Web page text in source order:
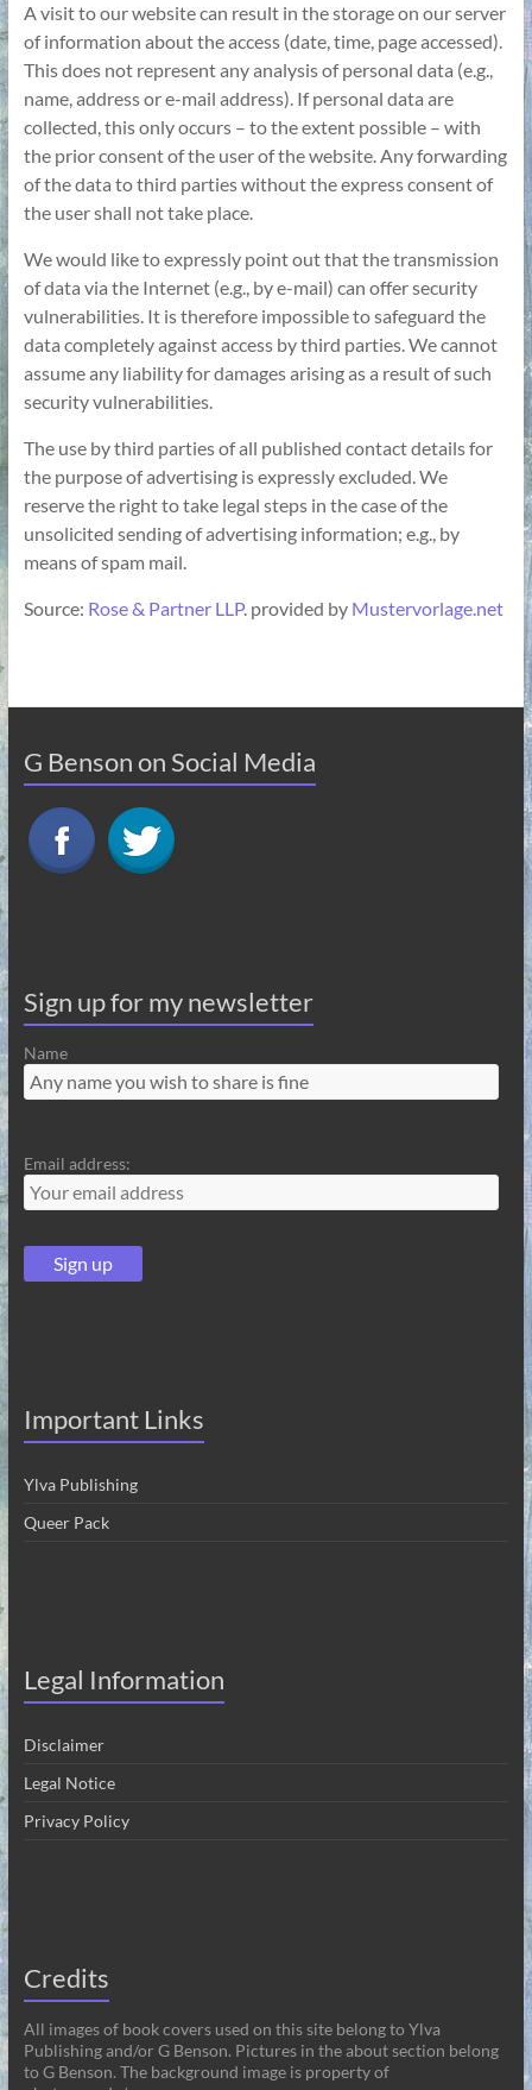
A visit to our website can result in the storage on our server
of information about the access (date, time, page accessed).
This does not represent any analysis of personal data (e.g.,
name, address or e-mail address). If personal data are
collected, this only occurs – to the extent possible – with
the prior consent of the user of the website. Any forwarding
of the data to third parties without the express consent of
the user shall not take place.
We would like to expressly point out that the transmission
of data via the Internet (e.g., by e-mail) can offer security
vulnerabilities. It is therefore impossible to safeguard the
data completely against access by third parties. We cannot
assume any liability for damages arising as a result of such
security vulnerabilities.
The use by third parties of all published contact details for
the purpose of advertising is expressly excluded. We
reserve the right to take legal steps in the case of the
unsolicited sending of advertising information; e.g., by
means of spam mail.
Source: Rose & Partner LLP. provided by Mustervorlage.net
G Benson on Social Media
Sign up for my newsletter
Name
Email address:
Important Links
Ylva Publishing
Queer Pack
Legal Information
Disclaimer
Legal Notice
Privacy Policy
Credits
All images of book covers used on this site belong to Ylva
Publishing and/or G Benson. Pictures in the about section belong
to G Benson. The background image is property of